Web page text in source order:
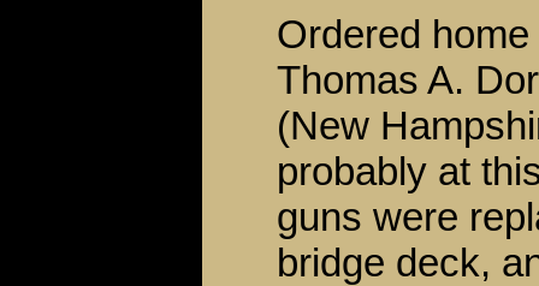
Ordered
Thomas A.
(New
probably at
guns were
bridge deck,